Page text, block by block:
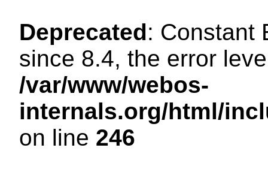
Deprecated: Constant
since 8.4, the error
/var/www/webos-
internals.org/html/
on line 246